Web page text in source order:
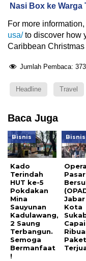
Nasi Box ke Warga
For more
usa/to discover how
Caribbean Christmas
Jumlah Pembaca: 373
Headline Travel
Baca Juga
Bisnis
Kado
Terindah
HUT ke-5
Pokdakan
Mina
Sauyunan
Kadulawang,
2 Saung
Terbangun.
Semoga
Bermanfaat
!
Bisnis
Pasar
Kota
Capai
Paket